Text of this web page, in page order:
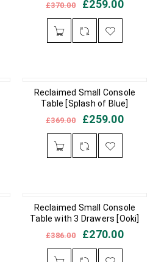
£370.00 £259.00
IN STOCK
Reclaimed Small Console
Table [Splash of Blue]
£369.00 £259.00
IN STOCK
Reclaimed Small Console
Table with 3 Drawers [Ooki]
£386.00 £270.00